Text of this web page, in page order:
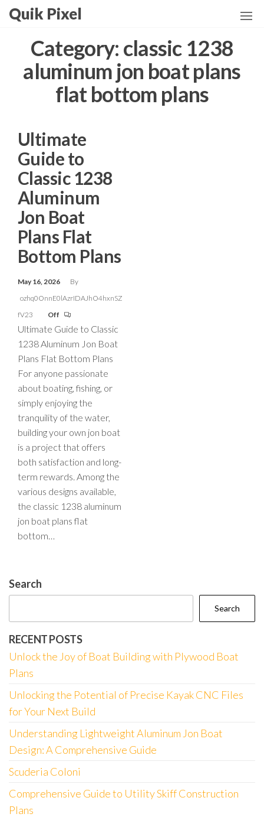
Skip
content
Quik Pixel
Category: classic 1238
aluminum jon boat plans
flat bottom plans
Ultimate
Guide to
Classic 1238
Aluminum
Jon Boat
Plans Flat
Bottom Plans
May 16, 2026
By
ozhq0OnnE0lAzrIDAJhO4hxnSZ
fV23
Off
Ultimate Guide to Classic
1238 Aluminum Jon Boat
Plans Flat Bottom Plans
For anyone passionate
about boating, fishing, or
simply enjoying the
tranquility of the water,
building your own jon boat
is a project that offers
both satisfaction and long-
term rewards. Among the
various designs available,
the classic 1238 aluminum
jon boat plans flat
bottom…
Search
Search
RECENT POSTS
Unlock the Joy of Boat Building with Plywood Boat
Plans
Unlocking the Potential of Precise Kayak CNC Files
for Your Next Build
Understanding Lightweight Aluminum Jon Boat
Design: A Comprehensive Guide
Scuderia Coloni
Comprehensive Guide to Utility Skiff Construction
Plans